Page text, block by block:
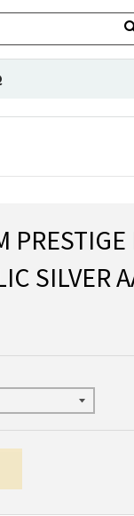
PRESTIGE
SILVER